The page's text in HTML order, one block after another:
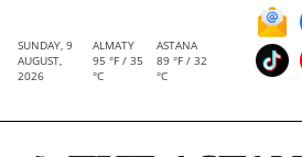
SUNDAY, 9
AUGUST,
2026
ALMATY
95 °F / 35
°C
ASTANA
89 °F / 32
°C